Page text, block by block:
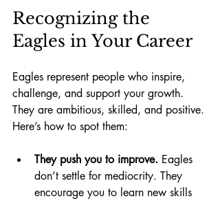
Recognizing the
Eagles in Your Career
Eagles represent people who inspire,
challenge, and support your growth.
They are ambitious, skilled, and positive.
Here’s how to spot them:
They push you to improve. Eagles
don’t settle for mediocrity. They
encourage you to learn new skills